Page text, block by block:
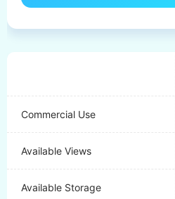
Commercial Use
Available Views
Available Storage